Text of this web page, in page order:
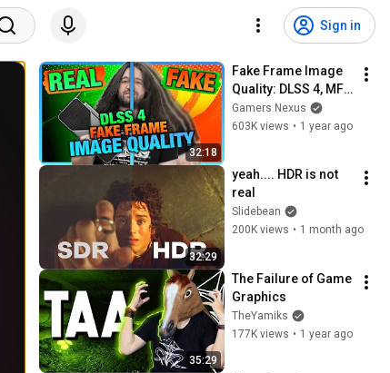
Sign in
32:18
Fake Frame Image
Quality: DLSS 4, MFG
4X, & NVIDIA
Transformer Model
Gamers Nexus
603K views • 1 year ago
32:29
yeah.... HDR is not
real
Slidebean
200K views • 1 month ago
35:29
The Failure of Game
Graphics
TheYamiks
177K views • 1 year ago